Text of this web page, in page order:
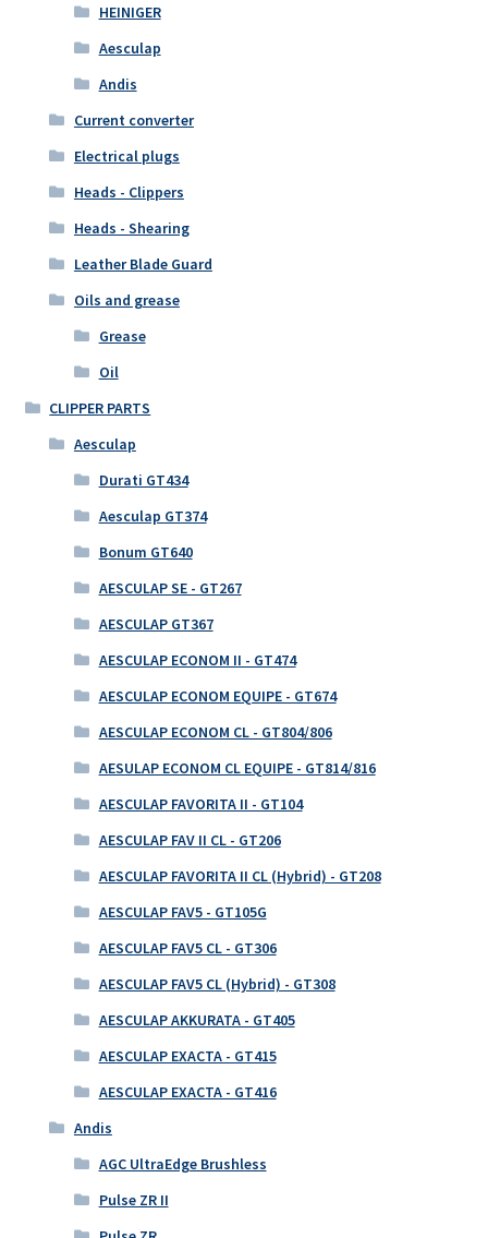
HEINIGER
Aesculap
Andis
Current converter
Electrical plugs
Heads - Clippers
Heads - Shearing
Leather Blade Guard
Oils and grease
Grease
Oil
CLIPPER PARTS
Aesculap
Durati GT434
Aesculap GT374
Bonum GT640
AESCULAP SE - GT267
AESCULAP GT367
AESCULAP ECONOM II - GT474
AESCULAP ECONOM EQUIPE - GT674
AESCULAP ECONOM CL - GT804/806
AESULAP ECONOM CL EQUIPE - GT814/816
AESCULAP FAVORITA II - GT104
AESCULAP FAV II CL - GT206
AESCULAP FAVORITA II CL (Hybrid) - GT208
AESCULAP FAV5 - GT105G
AESCULAP FAV5 CL - GT306
AESCULAP FAV5 CL (Hybrid) - GT308
AESCULAP AKKURATA - GT405
AESCULAP EXACTA - GT415
AESCULAP EXACTA - GT416
Andis
AGC UltraEdge Brushless
Pulse ZR II